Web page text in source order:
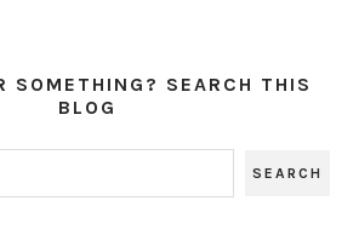
SOMETHING? SEARCH THIS
BLOG